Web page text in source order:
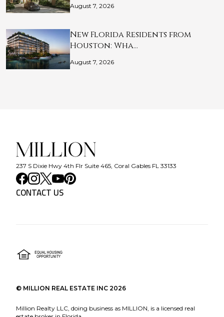
August 7, 2026
New Florida Residents from
Houston: Wha…
August 7, 2026
237 S Dixie Hwy 4th Flr Suite 465, Coral Gables FL 33133
CONTACT US
© MILLION REAL ESTATE INC 2026
Million Realty LLC, doing business as MILLION, is a licensed real